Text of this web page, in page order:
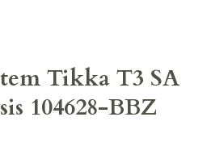
Tikka T3 SA
104628-BBZ